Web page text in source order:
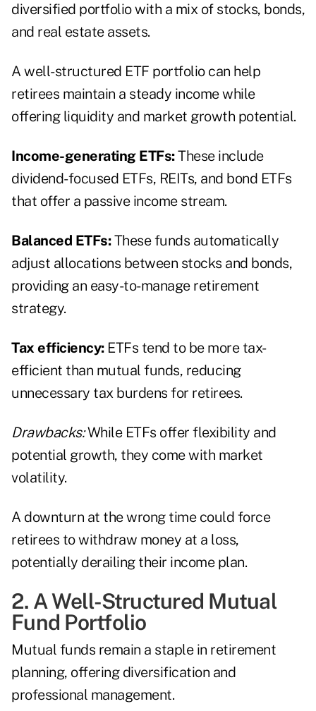
diversified portfolio with a mix of stocks, bonds,
and real estate assets.
A well-structured ETF portfolio can help
retirees maintain a steady income while
offering liquidity and market growth potential.
Income-generating ETFs:These include
dividend-focused ETFs, REITs, and bond ETFs
that offer a passive income stream.
Balanced ETFs:These funds automatically
adjust allocations between stocks and bonds,
providing an easy-to-manage retirement
strategy.
Tax efficiency:ETFs tend to be more tax-
efficient than mutual funds, reducing
unnecessary tax burdens for retirees.
Drawbacks:While ETFs offer flexibility and
potential growth, they come with market
volatility.
A downturn at the wrong time could force
retirees to withdraw money at a loss,
potentially derailing their income plan.
2. A Well-Structured Mutual
Fund Portfolio
Mutual funds remain a staple in retirement
planning, offering diversification and
professional management.